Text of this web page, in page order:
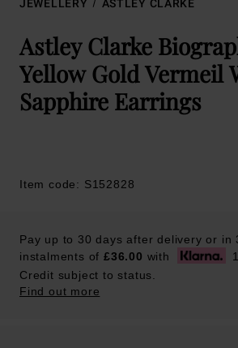
JEWELLERY ASTLEY CLARKE
Astley Clarke
Yellow Gold Vermeil
Sapphire Earrings
Item code: S152828
Pay up to 30 days after delivery or in
instalments of £36.00 with
Credit subject to status.
Find out more